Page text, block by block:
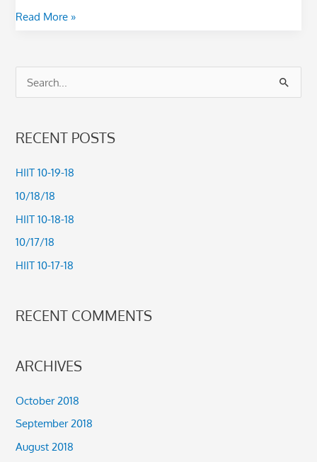
Read More »
r
c
r
:
RECENT POSTS
HIIT 10-19-18
10/18/18
HIIT 10-18-18
10/17/18
HIIT 10-17-18
RECENT COMMENTS
ARCHIVES
October 2018
September 2018
August 2018